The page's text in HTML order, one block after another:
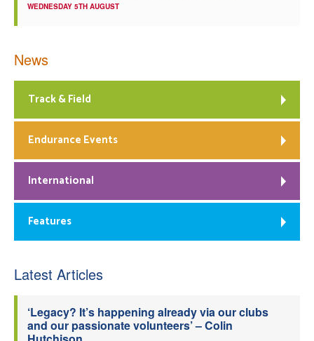
WEDNESDAY 5TH AUGUST
News
Track & Field
Endurance Events
International
Features
Latest Articles
‘Legacy? It’s happening already via our clubs
and our passionate volunteers’ – Colin